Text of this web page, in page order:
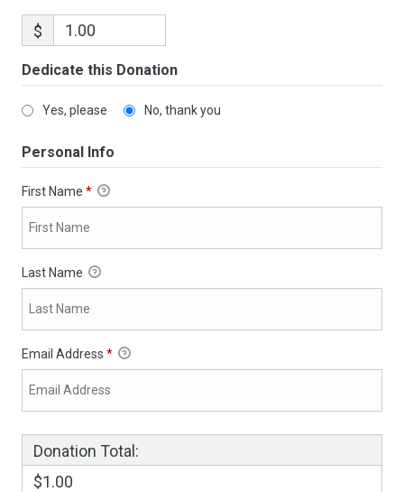
$
Dedicate this Donation
Yes, please No, thank you
Personal Info
First Name *
Last Name
Email Address *
Donation Total:
$1.00